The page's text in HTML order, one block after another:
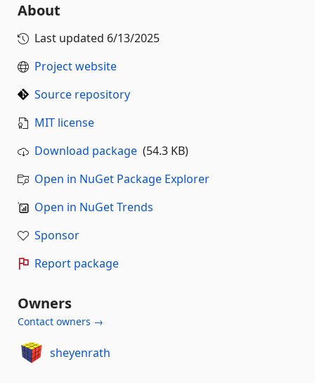
About
Last updated 6/13/2025
Project website
Source repository
MIT license
Download package (54.3 KB)
Open in NuGet Package Explorer
Open in NuGet Trends
Sponsor
Report package
Owners
Contact owners →
sheyenrath